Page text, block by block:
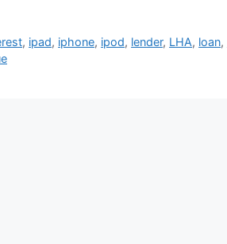
, ipad, iphone, ipod, lender, LHA, loan,